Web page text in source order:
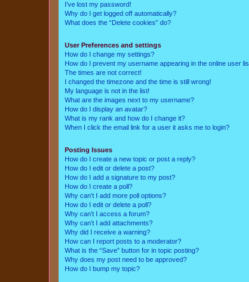
I’ve lost my password!
Why do I get logged off automatically?
What does the “Delete cookies” do?
User Preferences and settings
How do I change my settings?
How do I prevent my username appearing in the online user
The times are not correct!
I changed the timezone and the time is still wrong!
My language is not in the list!
What are the images next to my username?
How do I display an avatar?
What is my rank and how do I change it?
When I click the email link for a user it asks me to login?
Posting Issues
How do I create a new topic or post a reply?
How do I edit or delete a post?
How do I add a signature to my post?
How do I create a poll?
Why can’t I add more poll options?
How do I edit or delete a poll?
Why can’t I access a forum?
Why can’t I add attachments?
Why did I receive a warning?
How can I report posts to a moderator?
What is the “Save” button for in topic posting?
Why does my post need to be approved?
How do I bump my topic?